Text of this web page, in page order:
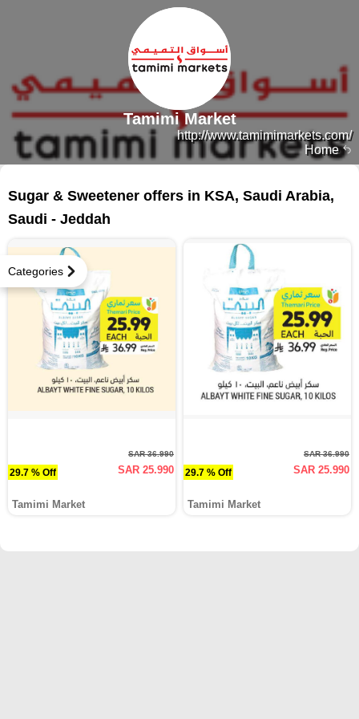
Home
http://www.tamimimarkets.com/
Tamimi Market
Categories
Sugar & Sweetener offers in KSA, Saudi Arabia,
Saudi - Jeddah
29.7 % Off
SAR 36.990
SAR 25.990
Tamimi Market
29.7 % Off
SAR 36.990
SAR 25.990
Tamimi Market